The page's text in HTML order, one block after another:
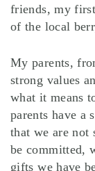
friends, my
of the local
My parents,
strong values
what it means
parents have a
that we are not
be committed,
gifts we have